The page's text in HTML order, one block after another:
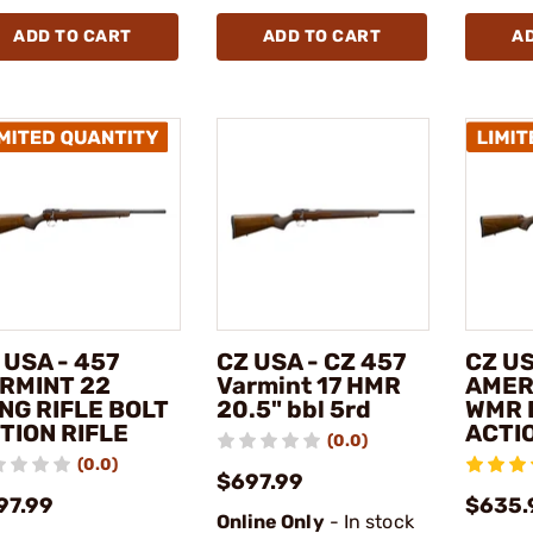
ADD TO CART ADD TO CART
USA - 457
22
RIFLE BOLT
RIFLE
(0.0)
CZ USA - CZ 457
Varmint 17 HMR
20.5" bbl 5rd
(0.0)
$697.99
Online Only- In stock
CZ
WMR